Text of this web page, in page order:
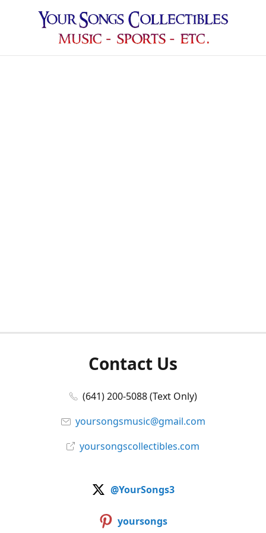
Contact Us
(641) 200-5088 (Text Only)
yoursongsmusic@gmail.com
yoursongscollectibles.com
@YourSongs3
yoursongs